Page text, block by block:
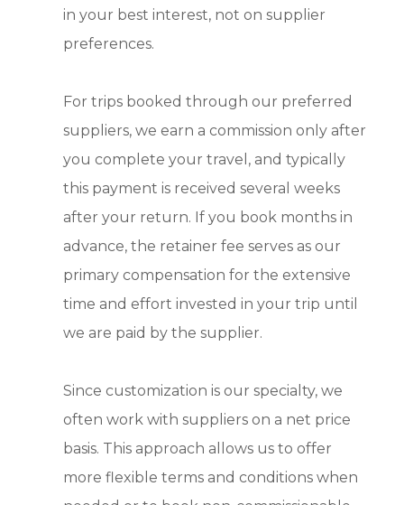
in your best interest, not on supplier
preferences.
For trips booked through our preferred
suppliers, we earn a commission only after
you complete your travel, and typically
this payment is received several weeks
after your return. If you book months in
advance, the retainer fee serves as our
primary compensation for the extensive
time and effort invested in your trip until
we are paid by the supplier.
Since customization is our specialty, we
often work with suppliers on a net price
basis. This approach allows us to offer
more flexible terms and conditions when